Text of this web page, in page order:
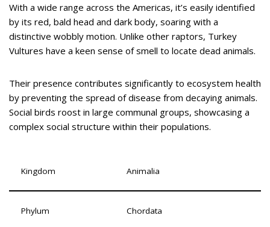
With a wide range across the Americas, it’s easily identified
by its red, bald head and dark body, soaring with a
distinctive wobbly motion. Unlike other raptors, Turkey
Vultures have a keen sense of smell to locate dead animals.
Their presence contributes significantly to ecosystem health
by preventing the spread of disease from decaying animals.
Social birds roost in large communal groups, showcasing a
complex social structure within their populations.
Kingdom Animalia
Phylum Chordata